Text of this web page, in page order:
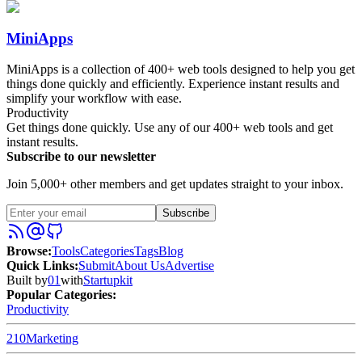
MiniApps
MiniApps is a collection of 400+ web tools designed to help you get
things done quickly and efficiently. Experience instant results and
simplify your workflow with ease.
Productivity
Get things done quickly. Use any of our 400+ web tools and get
instant results.
Subscribe to our newsletter
Join 5,000+ other members and get updates straight to your inbox.
Subscribe
Browse:ToolsCategoriesTagsBlog
Quick Links:SubmitAbout UsAdvertise
Built by01withStartupkit
Popular Categories:
Productivity
210Marketing